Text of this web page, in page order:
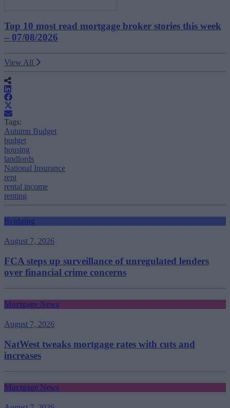
Top 10 most read mortgage broker stories this week
– 07/08/2026
View All
Tags:
Autumn Budget
budget
housing
landlords
National Insurance
rent
rental income
renting
Bridging
August 7, 2026
FCA steps up surveillance of unregulated lenders
over financial crime concerns
Mortgage News
August 7, 2026
NatWest tweaks mortgage rates with cuts and
increases
Mortgage News